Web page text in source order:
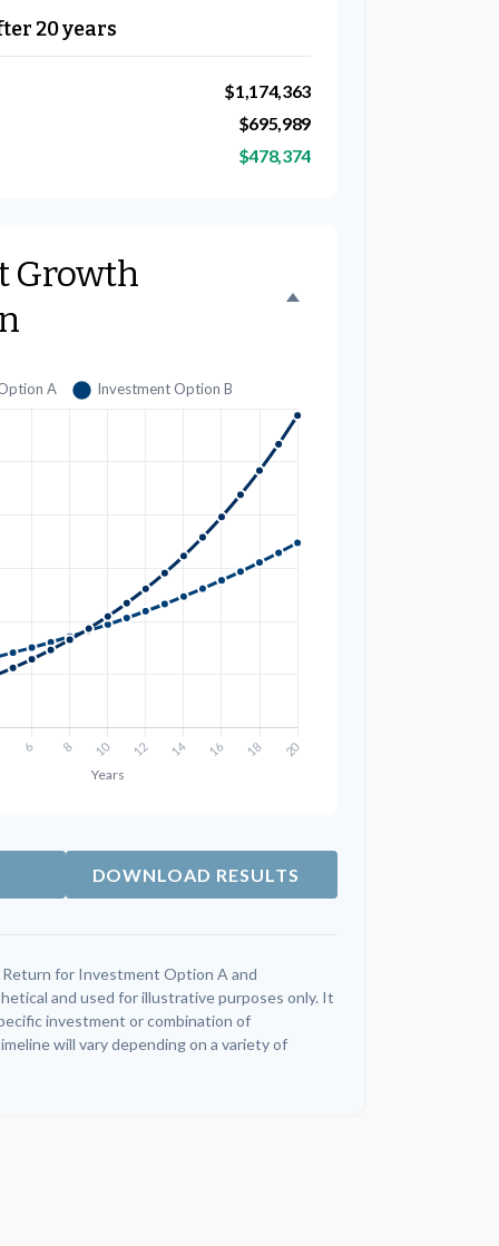
20 years
$1,174,363
$695,989
$478,374
Growth
DOWNLOAD RESULTS
for Investment Option A and
and used for illustrative purposes only. It
investment or combination of
will vary depending on a variety of